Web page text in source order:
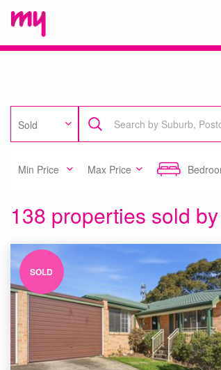
Sold
Min Price Max Price
138 properties sold
SOLD